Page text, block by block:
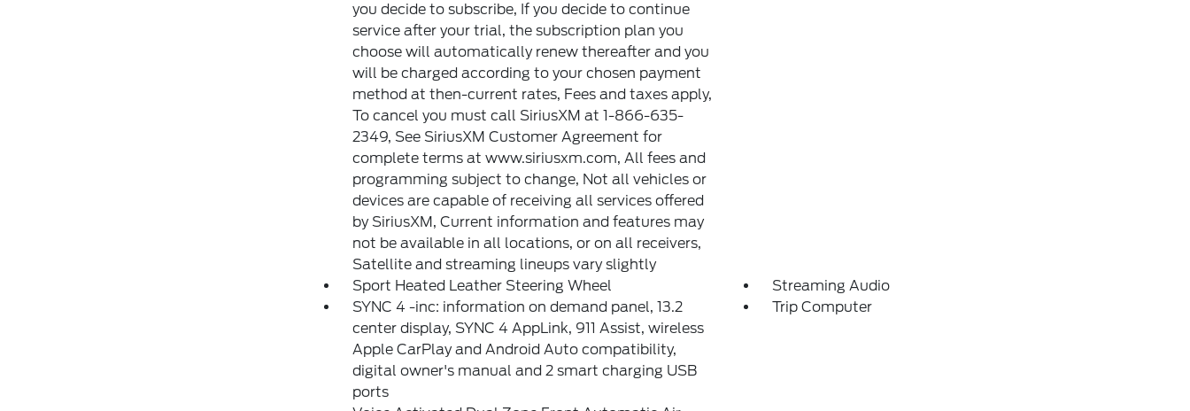
you decide to subscribe, If you decide to continue
service after your trial, the subscription plan you
choose will automatically renew thereafter and you
will be charged according to your chosen payment
method at then-current rates, Fees and taxes apply,
To cancel you must call SiriusXM at 1-866-635-
2349, See SiriusXM Customer Agreement for
complete terms at www.siriusxm.com, All fees and
programming subject to change, Not all vehicles or
devices are capable of receiving all services offered
by SiriusXM, Current information and features may
not be available in all locations, or on all receivers,
Satellite and streaming lineups vary slightly
Sport Heated Leather Steering Wheel
Streaming Audio
SYNC 4 -inc: information on demand panel, 13.2
center display, SYNC 4 AppLink, 911 Assist, wireless
Apple CarPlay and Android Auto compatibility,
digital owner's manual and 2 smart charging USB
ports
Trip Computer